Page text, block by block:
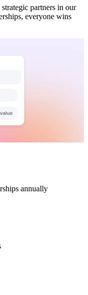
partners in our
everyone wins
annually